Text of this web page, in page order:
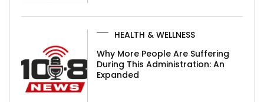
HEALTH & WELLNESS
Why More People Are Suffering
During This Administration: An
Expanded